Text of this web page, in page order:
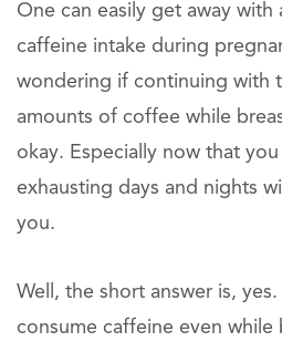
One can easily get away
caffeine intake during
wondering if continuing with
amounts of coffee while
okay. Especially now that
exhausting days and nights
you.
Well, the short answer is, yes.
consume caffeine even